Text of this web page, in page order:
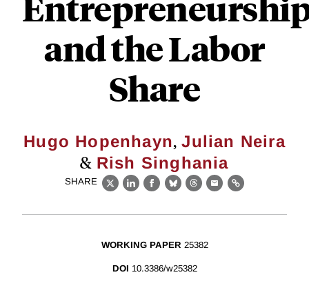
and the Labor
Share
Hugo Hopenhayn,Julian Neira
& Rish Singhania
SHARE
X LinkedIn
Facebook
BlueskyThreads
EmailLink
WORKING PAPER 25382
DOI 10.3386/w25382